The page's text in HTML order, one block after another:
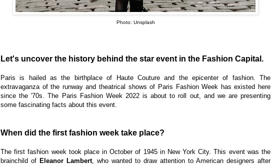
Photo: Unsplash
Let's uncover the history behind the star event in the Fashion Capital.
Paris is hailed as the birthplace of Haute Couture and the epicenter of fashion. The
extravaganza of the runway and theatrical shows of Paris Fashion Week has existed here
since the '70s. The Paris Fashion Week 2022 is about to roll out, and we are presenting
some fascinating facts about this event.
When did the first fashion week take place?
The first fashion week took place in October of 1945 in New York City. This event was the
brainchild of Eleanor Lambert, who wanted to draw attention to American designers after